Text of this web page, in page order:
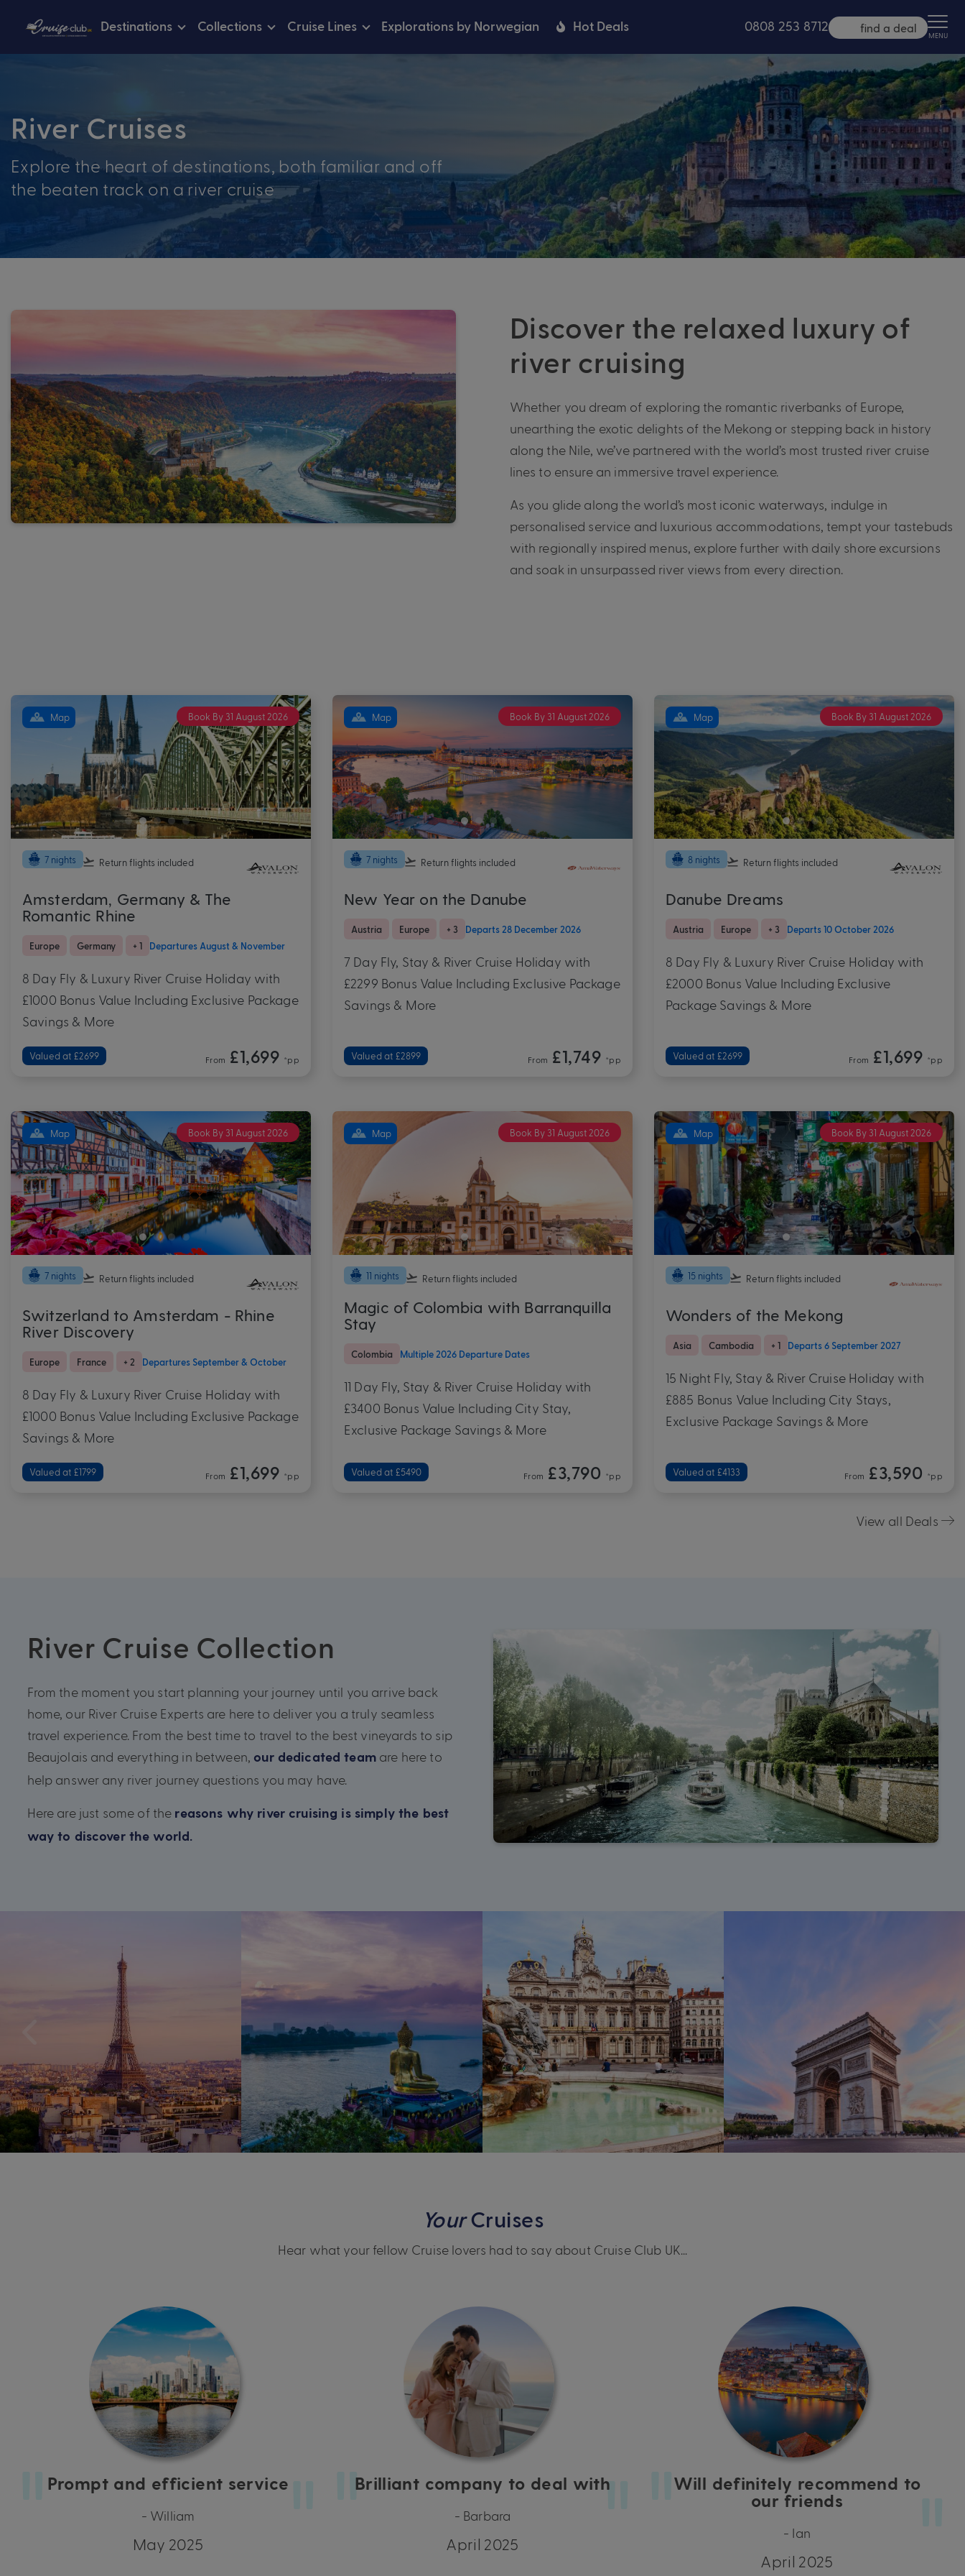
Destinations Collections Cruise Lines Explorations by Norwegian Hot Deals 0808 253 8712 find a deal MENU
River Cruises
Explore the heart of destinations, both familiar and off
the beaten track on a river cruise
Discover the relaxed luxury of
river cruising
Whether you dream of exploring the romantic riverbanks of Europe,
unearthing the exotic delights of the Mekong or stepping back in history
along the Nile, we’ve partnered with the world’s most trusted river cruise
lines to ensure an immersive travel experience.
As you glide along the world’s most iconic waterways, indulge in
personalised service and luxurious accommodations, tempt your tastebuds
with regionally inspired menus, explore further with daily shore excursions
and soak in unsurpassed river views from every direction.
Book By 31 August 2026
Map
7 nights Return flights included
Amsterdam, Germany & The
Romantic Rhine
Europe Germany + 1 Departures August & November
8 Day Fly & Luxury River Cruise Holiday with
£1000 Bonus Value Including Exclusive Package
Savings & More
Valued at £2699 From £1,699 *pp
Book By 31 August 2026
Map
7 nights Return flights included
New Year on the Danube
Austria Europe + 3 Departs 28 December 2026
7 Day Fly, Stay & River Cruise Holiday with
£2299 Bonus Value Including Exclusive Package
Savings & More
Valued at £2899 From £1,749 *pp
Book By 31 August 2026
Map
8 nights Return flights included
Danube Dreams
Austria Europe + 3 Departs 10 October 2026
8 Day Fly & Luxury River Cruise Holiday with
£2000 Bonus Value Including Exclusive
Package Savings & More
Valued at £2699 From £1,699 *pp
Book By 31 August 2026
Map
7 nights Return flights included
Switzerland to Amsterdam - Rhine
River Discovery
Europe France + 2 Departures September & October
8 Day Fly & Luxury River Cruise Holiday with
£1000 Bonus Value Including Exclusive Package
Savings & More
Valued at £1799 From £1,699 *pp
Book By 31 August 2026
Map
11 nights Return flights included
Magic of Colombia with Barranquilla
Stay
Colombia Multiple 2026 Departure Dates
11 Day Fly, Stay & River Cruise Holiday with
£3400 Bonus Value Including City Stay,
Exclusive Package Savings & More
Valued at £5490 From £3,790 *pp
Book By 31 August 2026
Map
15 nights Return flights included
Wonders of the Mekong
Asia Cambodia + 1 Departs 6 September 2027
15 Night Fly, Stay & River Cruise Holiday with
£885 Bonus Value Including City Stays,
Exclusive Package Savings & More
Valued at £4133 From £3,590 *pp
View all Deals
River Cruise Collection
From the moment you start planning your journey until you arrive back
home, our River Cruise Experts are here to deliver you a truly seamless
travel experience. From the best time to travel to the best vineyards to sip
Beaujolais and everything in between, our dedicated teamare here to
help answer any river journey questions you may have.
Here are just some of the reasons why river cruising is simply the best
way to discover the world.
YourCruises
Hear what your fellow Cruise lovers had to say about Cruise Club UK…
Prompt and efficient service
- William
May 2025
Brilliant company to deal with
- Barbara
April 2025
Will definitely recommend to
our friends
- Ian
April 2025